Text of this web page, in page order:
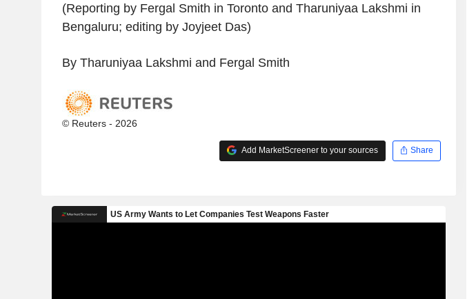
(Reporting by Fergal Smith in Toronto and Tharuniyaa Lakshmi in
Bengaluru; editing by Joyjeet Das)
By Tharuniyaa Lakshmi and Fergal Smith
© Reuters - 2026
Add MarketScreener to your sources Share